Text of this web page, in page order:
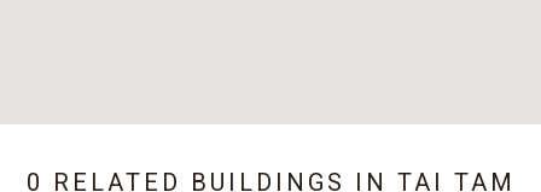
0 RELATED BUILDINGS IN TAI TAM